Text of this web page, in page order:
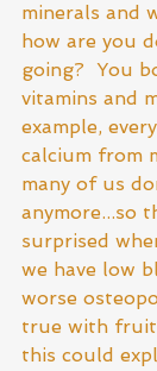
minerals and
how are you
going?  You
vitamins and
example,
calcium from
many of us
anymore...so
surprised
we have low
worse
true with
this could